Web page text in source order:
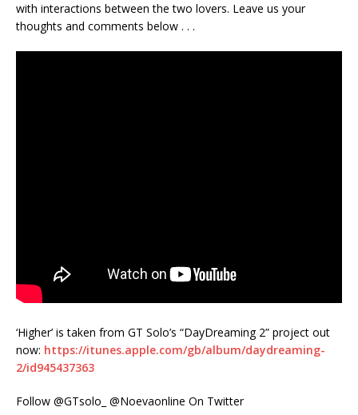
with interactions between the two lovers. Leave us your
thoughts and comments below . . .
‘Higher’ is taken from GT Solo’s “DayDreaming 2” project out
now: https://itunes.apple.com/gb/album/daydreaming-
2/id945437363
Follow @GTsolo_ @Noevaonline On Twitter